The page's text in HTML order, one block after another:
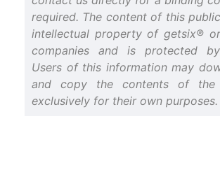
required. The content of this
intellectual property of getsix®
companies and is protected
Users of this information may
and copy the contents of the
exclusively for their own purposes.